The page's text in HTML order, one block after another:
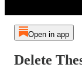
Open in app
Delete